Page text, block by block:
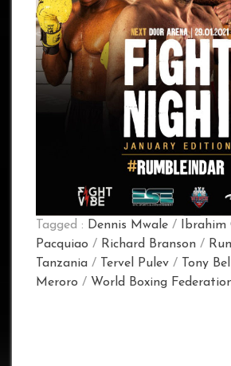
Tagged : Dennis Mwale / Ibrahim
Pacquiao / Richard Branson /
Tanzania / Tervel Pulev / Tony
Meroro / World Boxing